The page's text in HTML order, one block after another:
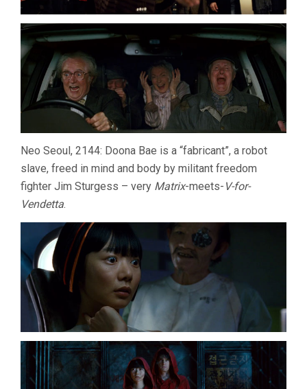
Neo Seoul, 2144: Doona Bae is a “fabricant”, a robot
slave, freed in mind and body by militant freedom
fighter Jim Sturgess – very Matrix-meets- V-for-
Vendetta.